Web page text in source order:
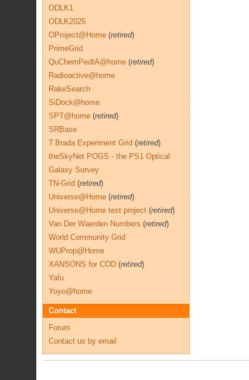
ODLK1
ODLK2025
OProject@Home (retired)
PrimeGrid
QuChemPedIA@home (retired)
Radioactive@home
RakeSearch
SiDock@home
SPT@home (retired)
SRBase
T.Brada Experiment Grid (retired)
theSkyNet POGS - the PS1 Optical
Galaxy Survey
TN-Grid (retired)
Universe@Home (retired)
Universe@Home test project (retired)
Van Der Waerden Numbers (retired)
World Community Grid
WUProp@Home
XANSONS for COD (retired)
Yafu
Yoyo@home
Contact
Forum
Contact us by email